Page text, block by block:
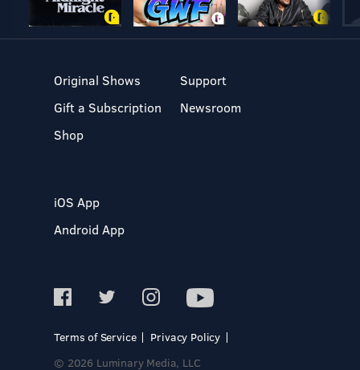
Original Shows
Gift a Subscription
Shop
Support
Newsroom
iOS App
Android App
Terms of Service
Privacy Policy
© 2026 Luminary Media, LLC